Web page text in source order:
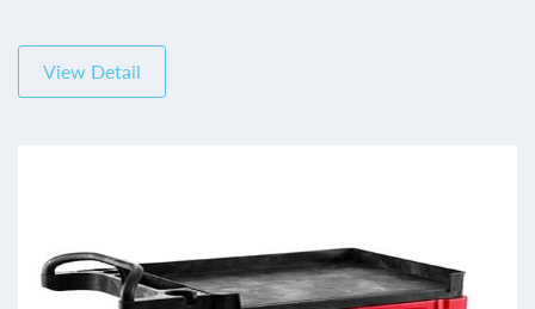
View Detail